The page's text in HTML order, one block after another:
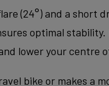
(24°) and a short
optimal stability.
lower your centre
bike or makes a